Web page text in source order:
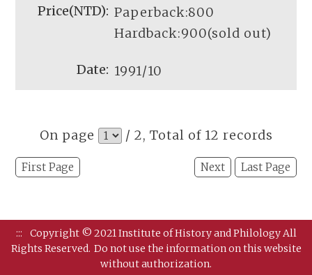
Paperback:800
Hardback:900(sold out)
1991/10
On page / 2, Total of 12 records
First Page Next Last Page
:::
Copyright © 2021 Institute of History and Philology All
Rights Reserved. Do not use the information on this website
without authorization.